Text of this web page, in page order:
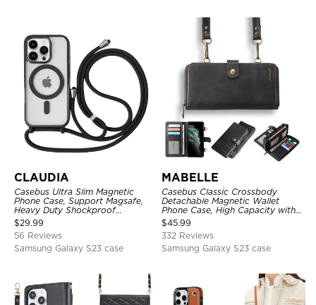
CLAUDIA
Casebus Ultra Slim Magnetic
Phone Case, Support Magsafe,
Heavy Duty Shockproof
Protective Cover, with
Adjustable Crossbody Strap
$29.99
56 Reviews
Samsung Galaxy S23 case
MABELLE
Casebus Classic Crossbody
Detachable Magnetic Wallet
Phone Case, High Capacity with
Strap
$45.99
332 Reviews
Samsung Galaxy S23 case